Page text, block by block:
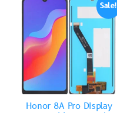
Sale!
Honor 8A Pro Display